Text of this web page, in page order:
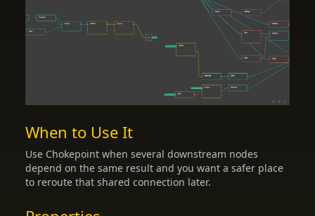
When to Use It
Use Chokepoint when several downstream nodes
depend on the same result and you want a safer place
to reroute that shared connection later.